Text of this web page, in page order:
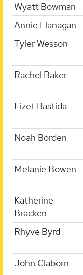
Wyatt Bowman
Annie Flanagan
Tyler Wesson
Rachel Baker
Lizet Bastida
Noah Borden
Melanie Bowen
Katherine
Bracken
Rhyve Byrd
John Claborn